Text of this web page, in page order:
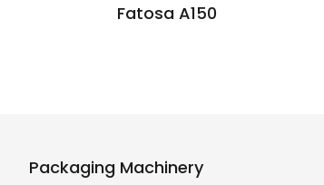
Fatosa A150
Packaging Machinery